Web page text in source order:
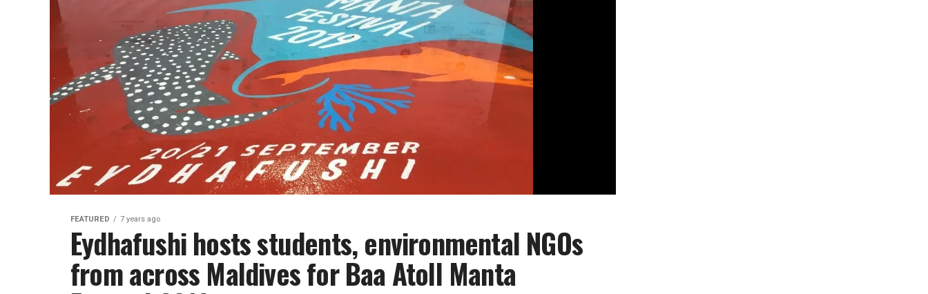
FEATURED 7 years ago
Eydhafushi hosts students, environmental NGOs
from across Maldives for Baa Atoll Manta